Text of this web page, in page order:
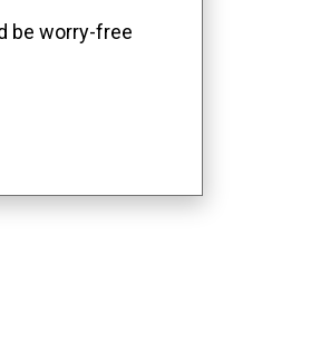
be worry-free